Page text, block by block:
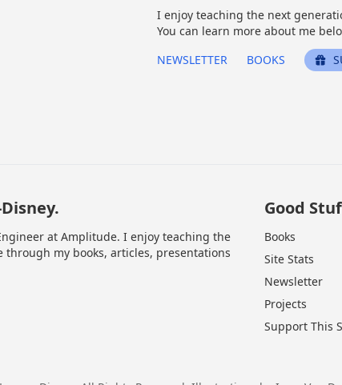
I enjoy teaching the next
You can learn more about me
NEWSLETTER
BOOKS
at Amplitude. I enjoy teaching the
through my books, articles, presentations
Good
Books
Site Stats
Newsletter
Projects
Support This